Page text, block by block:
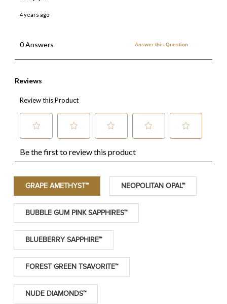
GRAPE AMETHYST™ NEOPOLITAN OPAL™
BUBBLE GUM PINK SAPPHIRES™
BLUEBERRY SAPPHIRE™
FOREST GREEN TSAVORITE™
NUDE DIAMONDS™